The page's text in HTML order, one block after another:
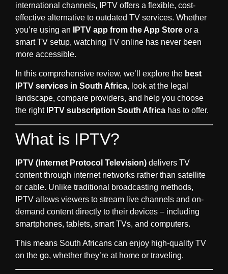
international channels, IPTV offers a flexible, cost-
effective alternative to outdated TV services. Whether
you’re using an
IPTV app from the App Store or a
smart TV setup, watching TV online has never been
more accessible.
In this comprehensive review, we’ll explore the best
IPTV services in South Africa, look at the legal
landscape, compare providers, and help you choose
the right IPTV subscription South Africa has to offer.
What is IPTV?
IPTV (Internet Protocol Television) delivers TV
content through internet networks rather than satellite
or cable. Unlike traditional broadcasting methods,
IPTV allows viewers to stream live channels and on-
demand content directly to their devices – including
smartphones, tablets, smart TVs, and computers.
This means South Africans can enjoy high-quality TV
on the go, whether they’re at home or traveling.